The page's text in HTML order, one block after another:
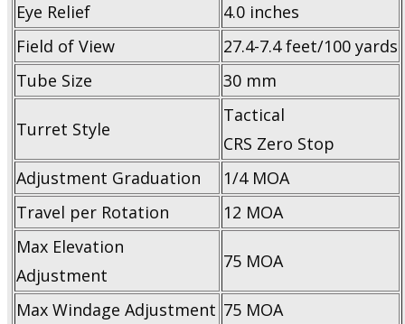
Eye Relief
4.0 inches
Field of View
27.4-7.4 feet/100 yards
Tube Size
30 mm
Turret Style
Tactical
CRS Zero Stop
Adjustment Graduation
1/4 MOA
Travel per Rotation
12 MOA
Max Elevation
Adjustment
75 MOA
Max Windage Adjustment 75 MOA